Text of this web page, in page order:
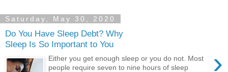
Saturday, May 30, 2020
Do You Have Sleep Debt? Why
Sleep Is So Important to You
›
Either you get enough sleep or you do not. Most
people require seven to nine hours of sleep